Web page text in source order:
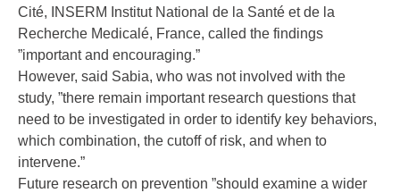
Cité, INSERM Institut National de la Santé et de la
Recherche Medicalé, France, called the findings
”important and encouraging.”
However, said Sabia, who was not involved with the
study, ”there remain important research questions that
need to be investigated in order to identify key behaviors,
which combination, the cutoff of risk, and when to
intervene.”
Future research on prevention ”should examine a wider